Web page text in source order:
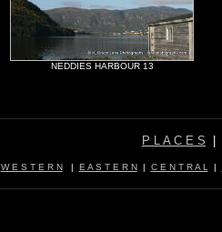
NEDDIES HARBOUR 13
P L A C E S
W E S T E R N| E A S T E R N | C E N T R A L |